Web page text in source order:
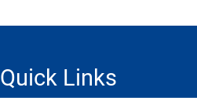
Quick Links